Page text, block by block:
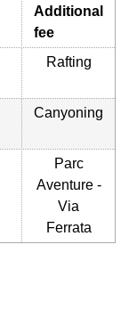
Additional
fee
Rafting
Canyoning
Parc
Aventure -
Via
Ferrata